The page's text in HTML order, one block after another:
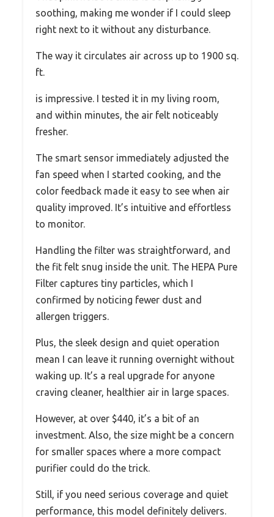
soothing, making me wonder if I could sleep
right next to it without any disturbance.
The way it circulates air across up to 1900 sq.
ft.
is impressive. I tested it in my living room,
and within minutes, the air felt noticeably
fresher.
The smart sensor immediately adjusted the
fan speed when I started cooking, and the
color feedback made it easy to see when air
quality improved. It’s intuitive and effortless
to monitor.
Handling the filter was straightforward, and
the fit felt snug inside the unit. The HEPA Pure
Filter captures tiny particles, which I
confirmed by noticing fewer dust and
allergen triggers.
Plus, the sleek design and quiet operation
mean I can leave it running overnight without
waking up. It’s a real upgrade for anyone
craving cleaner, healthier air in large spaces.
However, at over $440, it’s a bit of an
investment. Also, the size might be a concern
for smaller spaces where a more compact
purifier could do the trick.
Still, if you need serious coverage and quiet
performance, this model definitely delivers.